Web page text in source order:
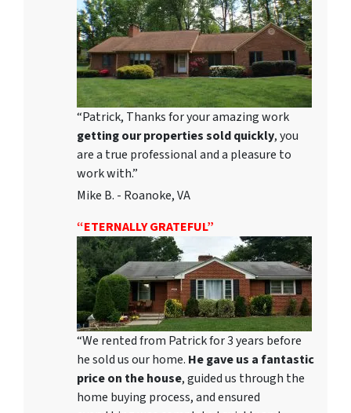
“Patrick, Thanks for your amazing work
getting our properties sold quickly, you
are a true professional and a pleasure to
work with.”
Mike B. - Roanoke, VA
“ETERNALLY GRATEFUL”
“We rented from Patrick for 3 years before
he sold us our home. He gave us a fantastic
price on the house, guided us through the
home buying process, and ensured